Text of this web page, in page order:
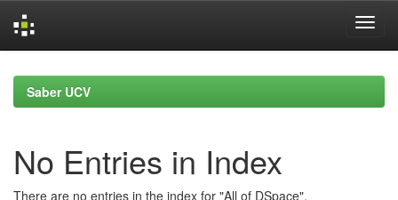
navigationSaber UCV
No Entries in Index
There are no entries in the index for "All of DSpace".